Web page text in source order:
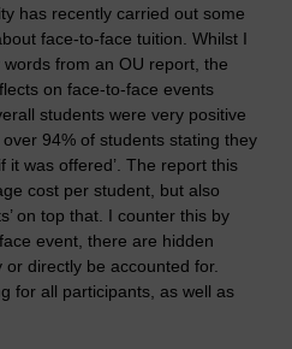
has recently carried out some
face-to-face tuition. Whilst I
from an OU report, the
on face-to-face events
students were very positive
94% of students stating they
was offered’. The report this
cost per student, but also
on top that. I counter this by
event, there are hidden
directly be accounted for.
for all participants, as well as